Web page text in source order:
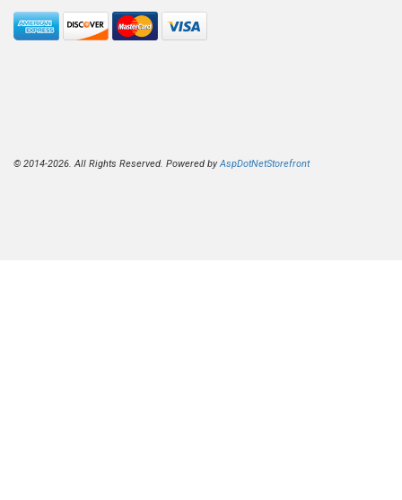
© 2014-2026. All Rights Reserved. Powered byAspDotNetStorefront